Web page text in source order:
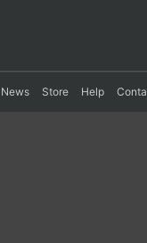
News Store Help